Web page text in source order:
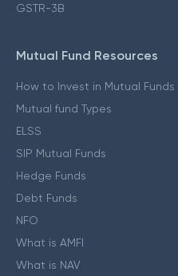
GSTR-3B
Mutual Fund Resources
How to Invest in Mutual Funds
Mutual fund Types
ELSS
SIP Mutual Funds
Hedge Funds
Debt Funds
NFO
What is AMFI
What is NAV